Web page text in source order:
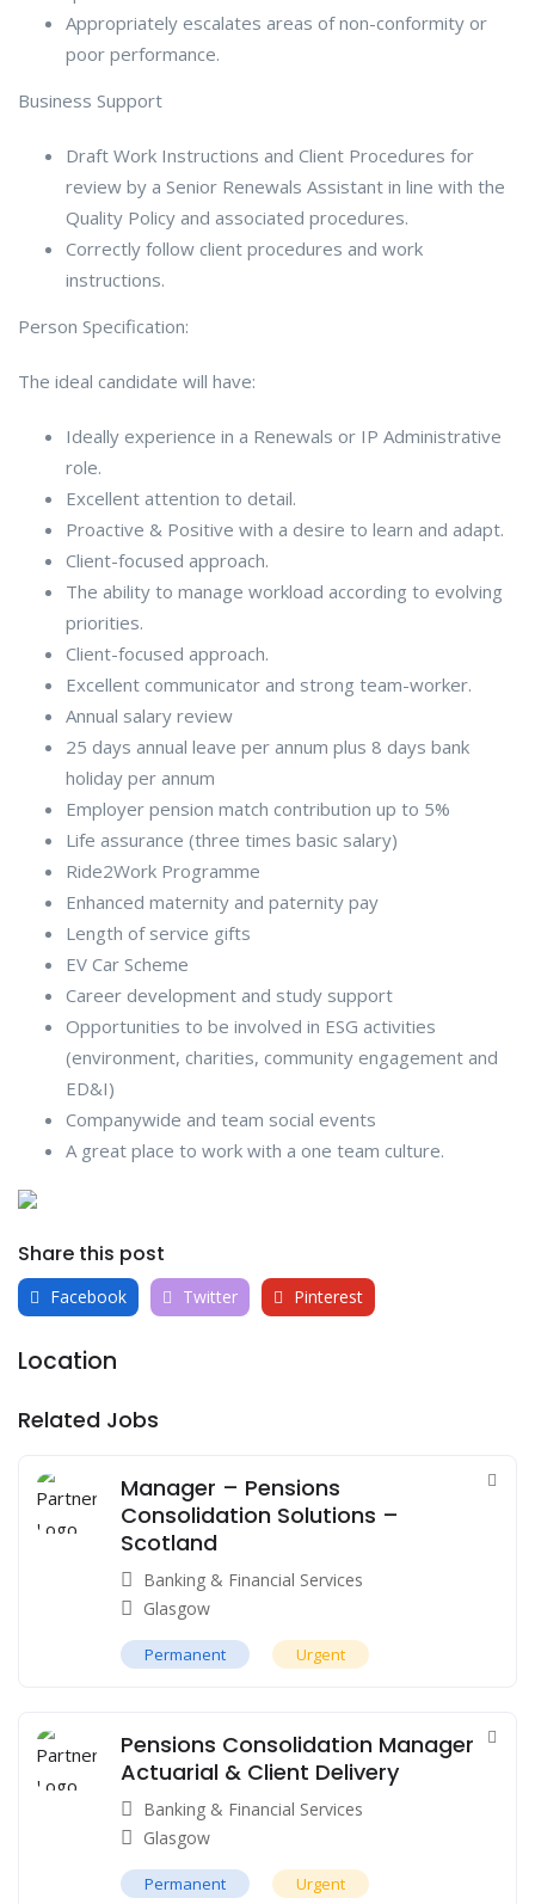
Appropriately escalates areas of non-conformity or
poor performance.
Business Support
Draft Work Instructions and Client Procedures for
review by a Senior Renewals Assistant in line with the
Quality Policy and associated procedures.
Correctly follow client procedures and work
instructions.
Person Specification:
The ideal candidate will have:
Ideally experience in a Renewals or IP Administrative
role.
Excellent attention to detail.
Proactive & Positive with a desire to learn and adapt.
Client-focused approach.
The ability to manage workload according to evolving
priorities.
Client-focused approach.
Excellent communicator and strong team-worker.
Annual salary review
25 days annual leave per annum plus 8 days bank
holiday per annum
Employer pension match contribution up to 5%
Life assurance (three times basic salary)
Ride2Work Programme
Enhanced maternity and paternity pay
Length of service gifts
EV Car Scheme
Career development and study support
Opportunities to be involved in ESG activities
(environment, charities, community engagement and
ED&I)
Companywide and team social events
A great place to work with a one team culture.
Share this post
Facebook Twitter Pinterest
Location
Related Jobs
Manager – Pensions
Consolidation Solutions –
Scotland
Banking & Financial Services
Glasgow
Permanent Urgent
Pensions Consolidation Manager
Actuarial & Client Delivery
Banking & Financial Services
Glasgow
Permanent Urgent